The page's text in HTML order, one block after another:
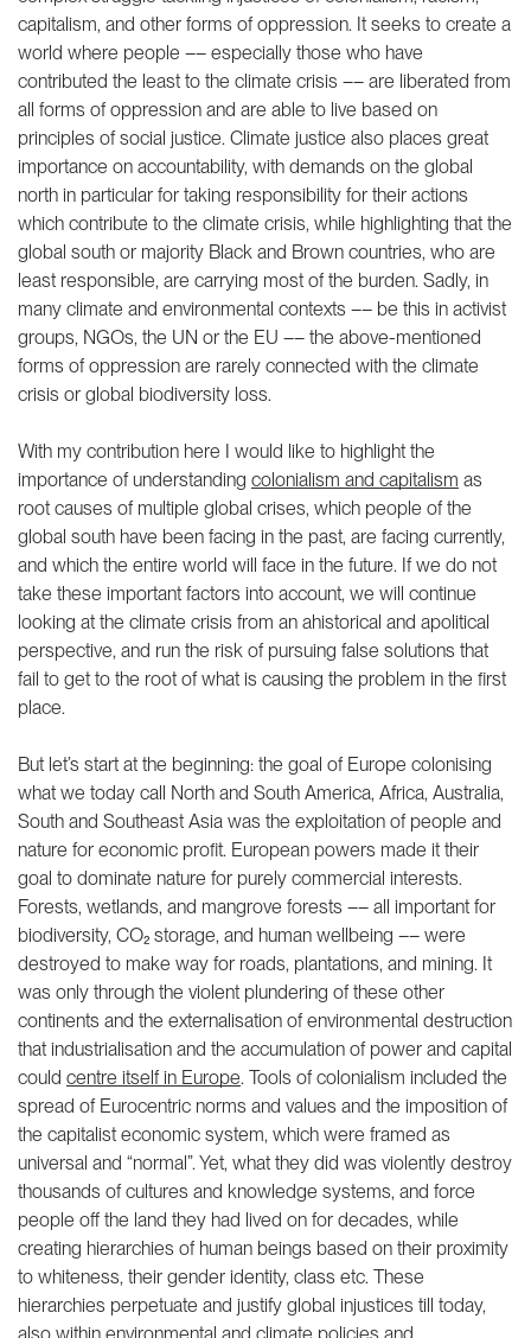
capitalism, and other forms of oppression. It seeks to create a
world where people –– especially those who have
contributed the least to the climate crisis –– are liberated from
all forms of oppression and are able to live based on
principles of social justice. Climate justice also places great
importance on accountability, with demands on the global
north in particular for taking responsibility for their actions
which contribute to the climate crisis, while highlighting that the
global south or majority Black and Brown countries, who are
least responsible, are carrying most of the burden. Sadly, in
many climate and environmental contexts –– be this in activist
groups, NGOs, the UN or the EU –– the above-mentioned
forms of oppression are rarely connected with the climate
crisis or global biodiversity loss.
With my contribution here I would like to highlight the
importance of understanding colonialism and capitalism as
root causes of multiple global crises, which people of the
global south have been facing in the past, are facing currently,
and which the entire world will face in the future. If we do not
take these important factors into account, we will continue
looking at the climate crisis from an ahistorical and apolitical
perspective, and run the risk of pursuing false solutions that
fail to get to the root of what is causing the problem in the first
place.
But let’s start at the beginning: the goal of Europe colonising
what we today call North and South America, Africa, Australia,
South and Southeast Asia was the exploitation of people and
nature for economic profit. European powers made it their
goal to dominate nature for purely commercial interests.
Forests, wetlands, and mangrove forests –– all important for
biodiversity, CO₂ storage, and human wellbeing –– were
destroyed to make way for roads, plantations, and mining. It
was only through the violent plundering of these other
continents and the externalisation of environmental destruction
that industrialisation and the accumulation of power and capital
could centre itself in Europe. Tools of colonialism included the
spread of Eurocentric norms and values and the imposition of
the capitalist economic system, which were framed as
universal and “normal”. Yet, what they did was violently destroy
thousands of cultures and knowledge systems, and force
people off the land they had lived on for decades, while
creating hierarchies of human beings based on their proximity
to whiteness, their gender identity, class etc. These
hierarchies perpetuate and justify global injustices till today,
also within environmental and climate policies and